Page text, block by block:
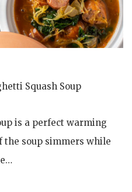
Squash Soup
is a perfect warming
the soup simmers while